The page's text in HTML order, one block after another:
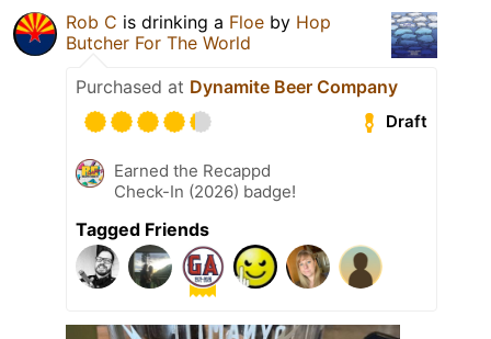
Rob C is drinking a Floe by Hop
Butcher For The World
Purchased at Dynamite Beer Company
Draft
Earned the Recappd
Check-In (2026) badge!
Tagged Friends